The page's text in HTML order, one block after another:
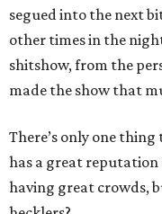
segued into the next
other times in the
shitshow, from the
made the show that
There’s only one
has a great
having great crowds,